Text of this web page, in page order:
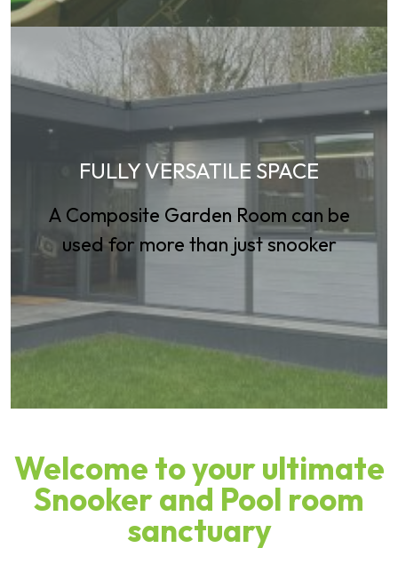
FULLY VERSATILE SPACE
A Composite Garden Room can be
used for more than just snooker
Welcome to your ultimate
Snooker and Pool room
sanctuary